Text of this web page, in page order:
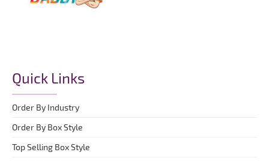
Quick Links
Order By Industry
Order By Box Style
Top Selling Box Style